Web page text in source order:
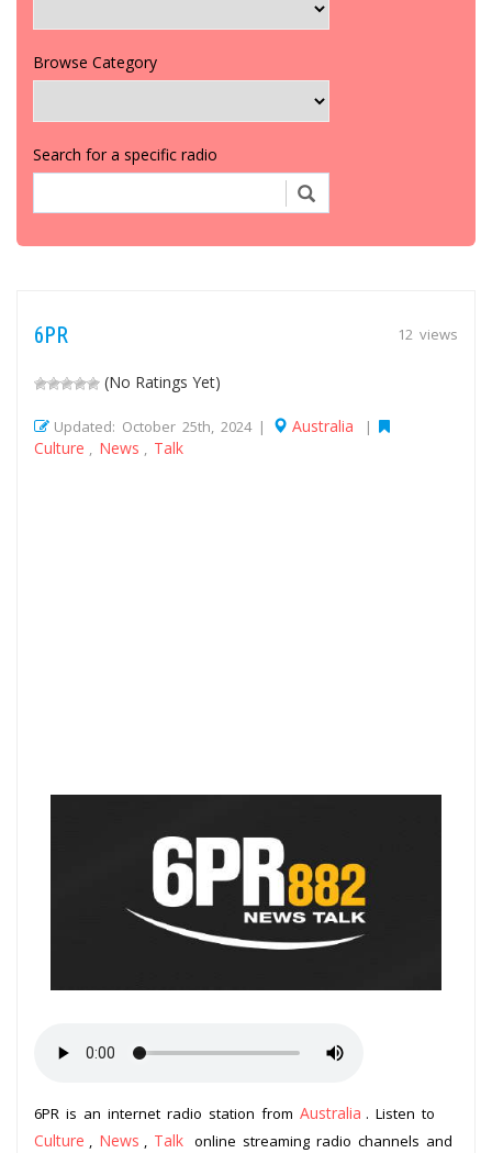
Browse Category
Search for a specific radio
12 views
6PR
(No Ratings Yet)
Updated: October 25th, 2024 | Australia |
Culture News Talk
6PR is an internet radio station from Australia . Listen to
Culture News Talk online streaming radio channels and